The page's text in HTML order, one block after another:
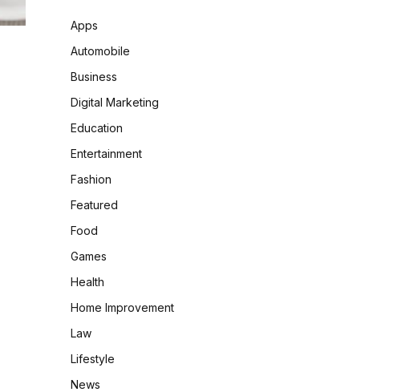
Apps
Automobile
Business
Digital Marketing
Education
Entertainment
Fashion
Featured
Food
Games
Health
Home Improvement
Law
Lifestyle
News